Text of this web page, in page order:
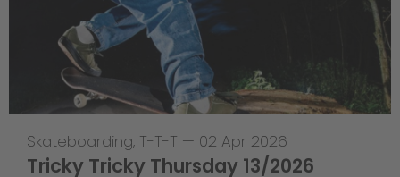
Skateboarding, T-T-T — 02 Apr 2026
Tricky Tricky Thursday 13/2026